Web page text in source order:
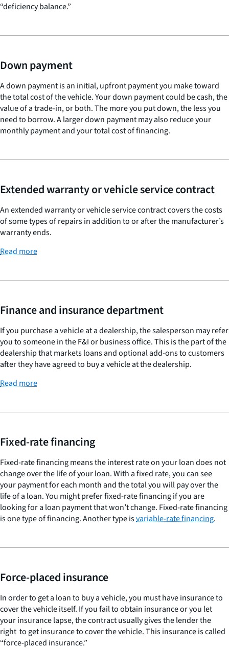
“deficiency balance.”
Down payment
A down payment is an initial, upfront payment you make toward
the total cost of the vehicle. Your down payment could be cash, the
value of a trade-in, or both. The more you put down, the less you
need to borrow. A larger down payment may also reduce your
monthly payment and your total cost of financing.
Extended warranty or vehicle service contract
An extended warranty or vehicle service contract covers the costs
of some types of repairs in addition to or after the manufacturer’s
warranty ends.
Read more
Finance and insurance department
If you purchase a vehicle at a dealership, the salesperson may refer
you to someone in the F&I or business office. This is the part of the
dealership that markets loans and optional add-ons to customers
after they have agreed to buy a vehicle at the dealership.
Read more
Fixed-rate financing
Fixed-rate financing means the interest rate on your loan does not
change over the life of your loan. With a fixed rate, you can see
your payment for each month and the total you will pay over the
life of a loan. You might prefer fixed-rate financing if you are
looking for a loan payment that won’t change. Fixed-rate financing
is one type of financing. Another type isvariable-rate financing.
Force-placed insurance
In order to get a loan to buy a vehicle, you must have insurance to
cover the vehicle itself. If you fail to obtain insurance or you let
your insurance lapse, the contract usually gives the lender the
right to get insurance to cover the vehicle. This insurance is called
“force-placed insurance.”